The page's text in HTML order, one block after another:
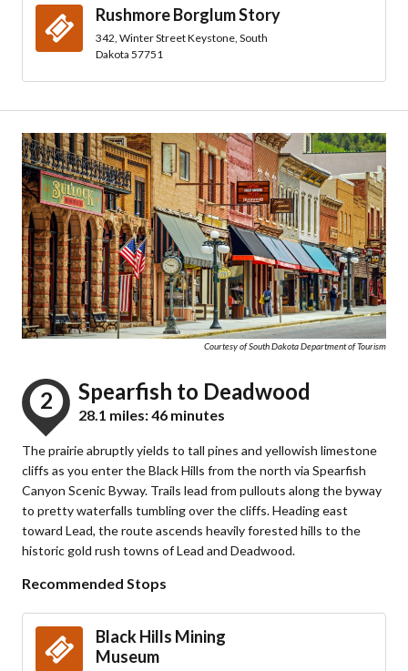
Rushmore Borglum Story
342, Winter Street Keystone, South
Dakota 57751
Courtesy of South Dakota Department of Tourism
2 Spearfish to Deadwood
28.1 miles: 46 minutes
The prairie abruptly yields to tall pines and yellowish limestone
cliffs as you enter the Black Hills from the north via Spearfish
Canyon Scenic Byway. Trails lead from pullouts along the byway
to pretty waterfalls tumbling over the cliffs. Heading east
toward Lead, the route ascends heavily forested hills to the
historic gold rush towns of Lead and Deadwood.
Recommended Stops
Black Hills Mining
Museum